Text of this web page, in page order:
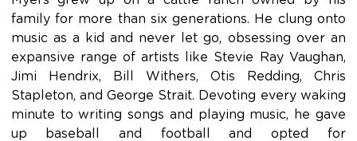
family for more than six generations. He clung onto
music as a kid and never let go, obsessing over an
expansive range of artists like Stevie Ray Vaughan,
Jimi Hendrix, Bill Withers, Otis Redding, Chris
Stapleton, and George Strait. Devoting every waking
minute to writing songs and playing music, he gave
up baseball and football and opted for